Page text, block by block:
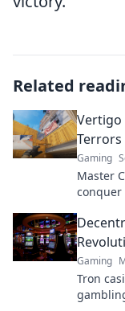
Related
Vertigo
Terrors
Gaming
Master
conquer
Gaming
Tron